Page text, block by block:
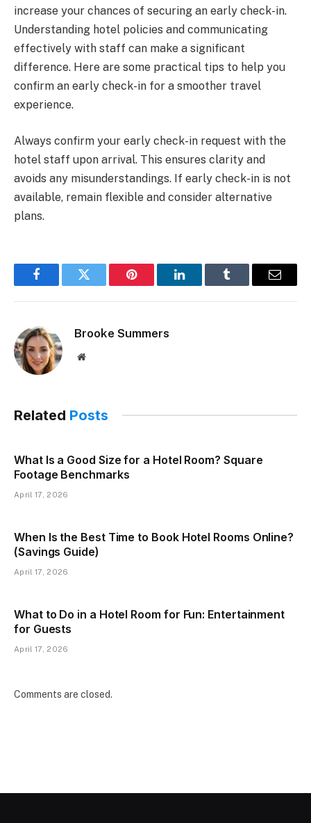
increase your chances of securing an early check-in.
Understanding hotel policies and communicating
effectively with staff can make a significant
difference. Here are some practical tips to help you
confirm an early check-in for a smoother travel
experience.
Always confirm your early check-in request with the
hotel staff upon arrival. This ensures clarity and
avoids any misunderstandings. If early check-in is not
available, remain flexible and consider alternative
plans.
FacebookTwitter Pinterest LinkedInTumblr Email
Brooke Summers
Website
Related Posts
What Is a Good Size for a Hotel Room? Square
Footage Benchmarks
April 17, 2026
When Is the Best Time to Book Hotel Rooms Online?
(Savings Guide)
April 17, 2026
What to Do in a Hotel Room for Fun: Entertainment
for Guests
April 17, 2026
Comments are closed.